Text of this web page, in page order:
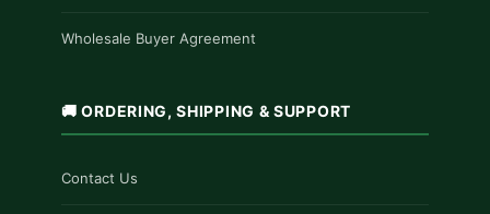
Wholesale Buyer Agreement
🚚 ORDERING, SHIPPING & SUPPORT
Contact Us